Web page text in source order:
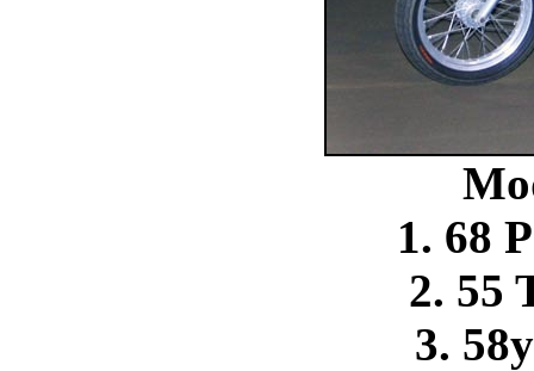
1. 68
2. 55
3.